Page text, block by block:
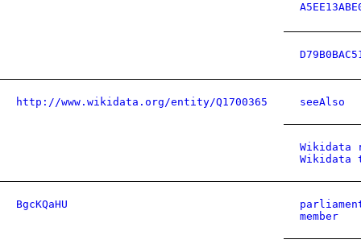
http://www.wikidata.org/entity/Q1700365 seeAlso
Wikidata
Wikidata
BgcKQaHU
member